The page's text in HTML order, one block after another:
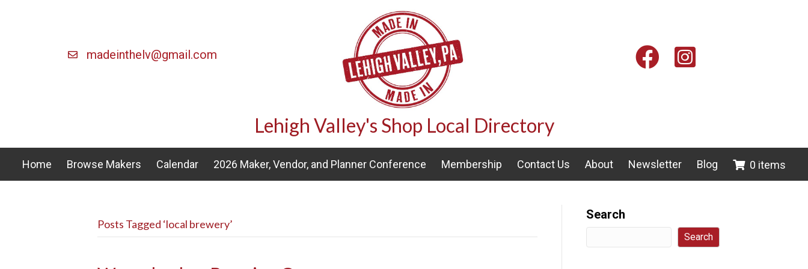
madeinthelv@gmail.com FacebookInstagram
Lehigh Valley's Shop Local Directory
Home Browse Makers Calendar 2026 Maker, Vendor, and Planner Conference Membership Contact Us About Newsletter Blog 0 items
Posts Tagged ‘local brewery’
Search
Search